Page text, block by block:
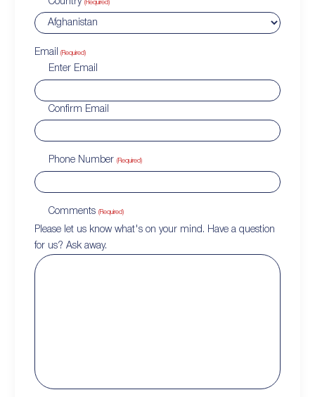
(Required)
Email (Required)
Enter Email
Confirm Email
Phone Number (Required)
Comments (Required)
Please let us know what's on your mind. Have a question
for us? Ask away.